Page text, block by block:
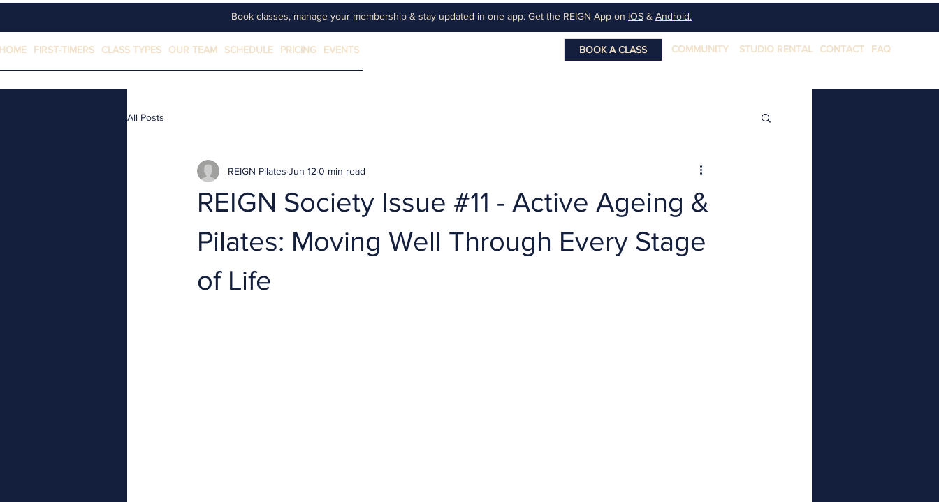
Book classes, manage your membership & stay updated in one app. Get the REIGN App on IOS & Android.
FIRST-TIMERS CLASS TYPES OUR TEAM SCHEDULE PRICING EVENTS COMMUNITY
BOOK A CLASS STUDIO RENTAL CONTACT FAQ
All Posts
REIGN Society Issue #11 - Active Ageing &
Pilates: Moving Well Through Every Stage
of Life
REIGN Pilates Jun 12 0 min read